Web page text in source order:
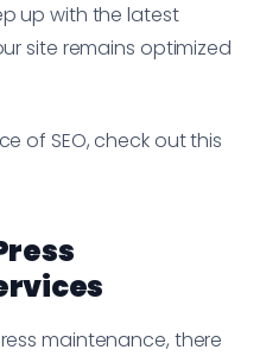
up with the latest
site remains optimized
of SEO, check out this
maintenance, there